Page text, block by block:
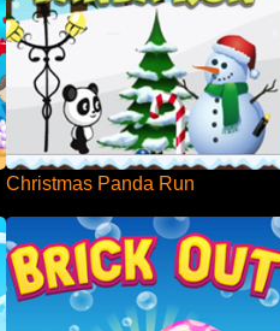
Christmas Panda Run